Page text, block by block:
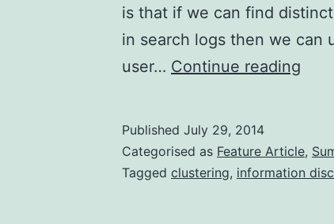
is that if we can find
in search logs then we can
user… Continue reading
for
Published July 29, 2014
Categorised as Feature Article,
Tagged clustering, information